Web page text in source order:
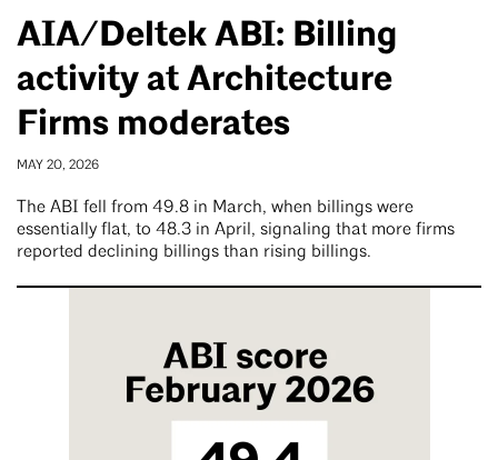
AIA/Deltek ABI: Billing
activity at Architecture
Firms moderates
MAY 20, 2026
The ABI fell from 49.8 in March, when billings were
essentially flat, to 48.3 in April, signaling that more firms
reported declining billings than rising billings.